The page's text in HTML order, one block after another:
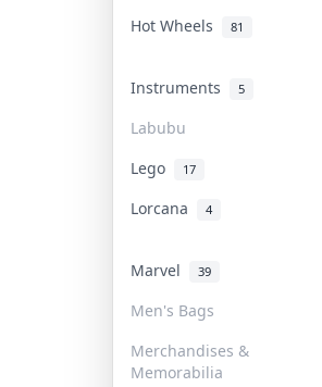
Hot Wheels 81
Instruments 5
Labubu
Lego 17
Lorcana 4
Marvel 39
Men's Bags
Merchandises &
Memorabilia